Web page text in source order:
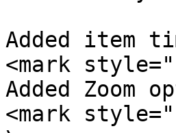
Added item
<mark
Added Zoom
<mark